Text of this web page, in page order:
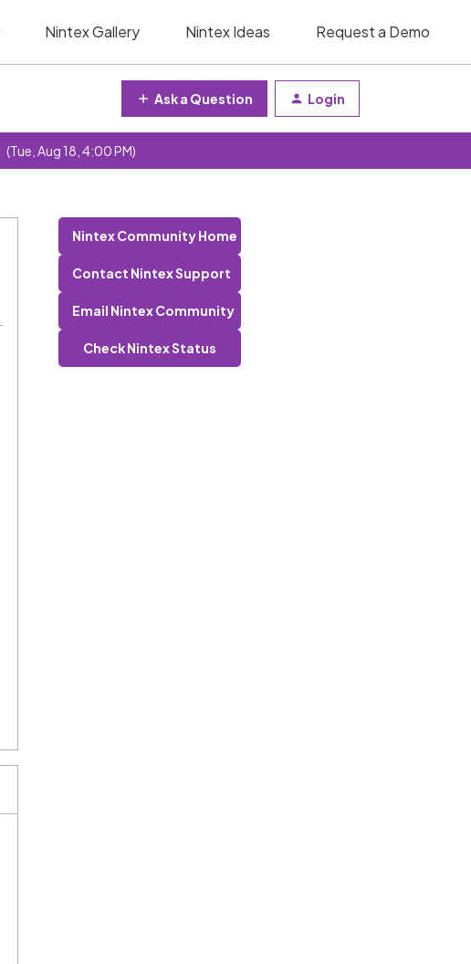
Nintex Gallery Nintex Ideas Request a Demo
Ask a Question Login
(Tue, Aug 18, 4:00 PM)
Nintex Community Home
Contact Nintex Support
Email Nintex Community
Check Nintex Status